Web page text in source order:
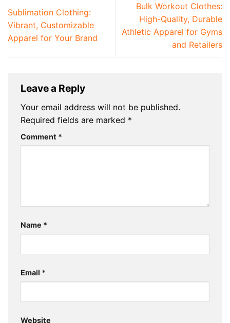
Sublimation Clothing:
Vibrant, Customizable
Apparel for Your Brand
Bulk Workout Clothes:
High-Quality, Durable
Athletic Apparel for Gyms
and Retailers
Leave a Reply
Your email address will not be published.
Required fields are marked *
Comment *
Name *
Email *
Website